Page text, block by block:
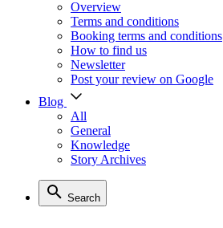
Overview
Terms and conditions
Booking terms and conditions
How to find us
Newsletter
Post your review on Google
Blog
All
General
Knowledge
Story Archives
Search